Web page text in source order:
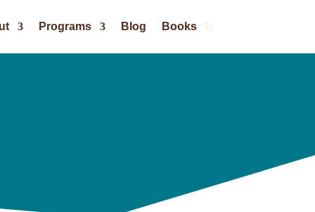
Programs Blog Books